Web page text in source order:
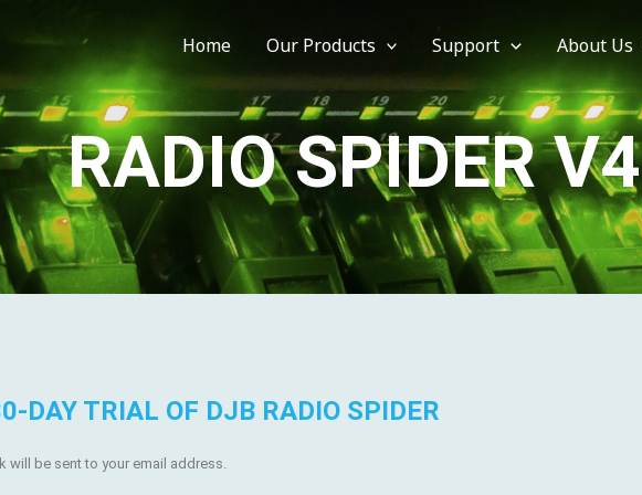
Home Our Products Support About Us
RADIO SPIDER V4
DAY TRIAL OF DJB RADIO SPIDER
will be sent to your email address.